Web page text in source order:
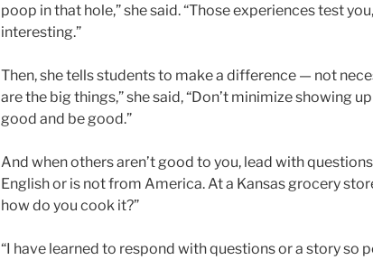
poop in that hole,” she said. “Those experiences test
interesting.”
Then, she tells students to make a difference — not
are the big things,” she said, “Don’t minimize showing
good and be good.”
And when others aren’t good to you, lead with
English or is not from America. At a Kansas grocery
how do you cook it?”
“I have learned to respond with questions or a story so